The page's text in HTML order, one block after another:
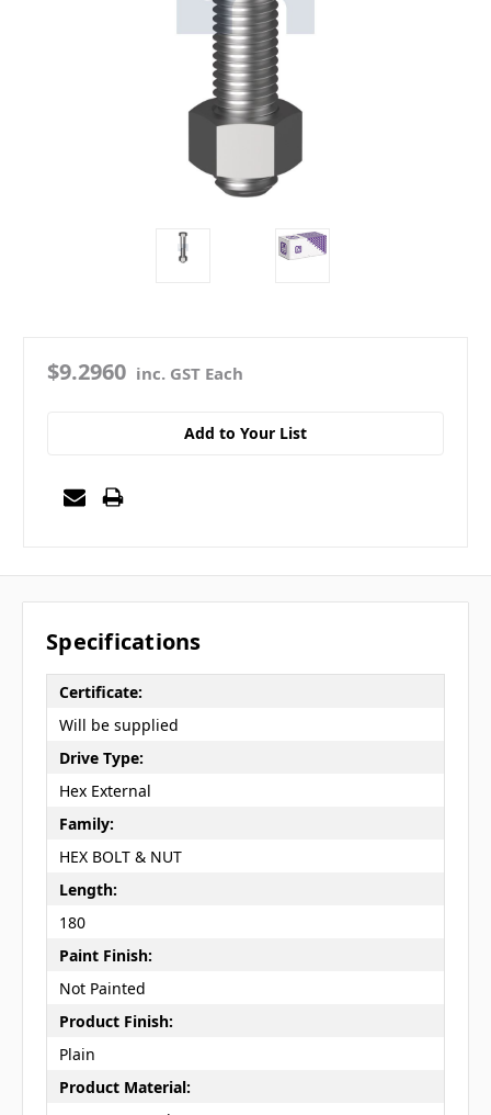
$9.2960 inc. GST Each
Add to Your List
Specifications
Certificate:
Will be supplied
Drive Type:
Hex External
Family:
HEX BOLT & NUT
Length:
180
Paint Finish:
Not Painted
Product Finish:
Plain
Product Material: